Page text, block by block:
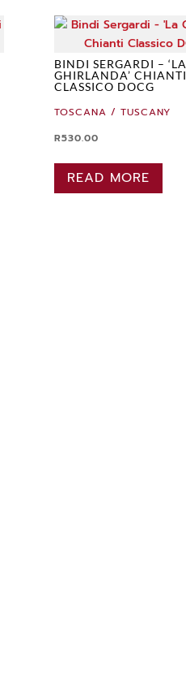
BINDI SERGARDI – ‘LA
GHIRLANDA’ CHIANTI
CLASSICO DOCG
TOSCANA / TUSCANY
R530.00
READ MORE